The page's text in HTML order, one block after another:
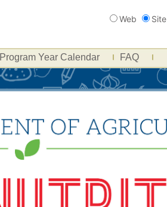
Search
Web Site
Program Year Calendar FAQ